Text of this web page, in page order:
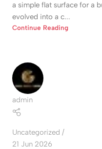
a simple flat surface for a
evolved into a c...
Continue Reading
admin
Uncategorized
21 Jun 2026